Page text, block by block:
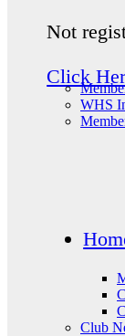
WHS
Club
Not
Click